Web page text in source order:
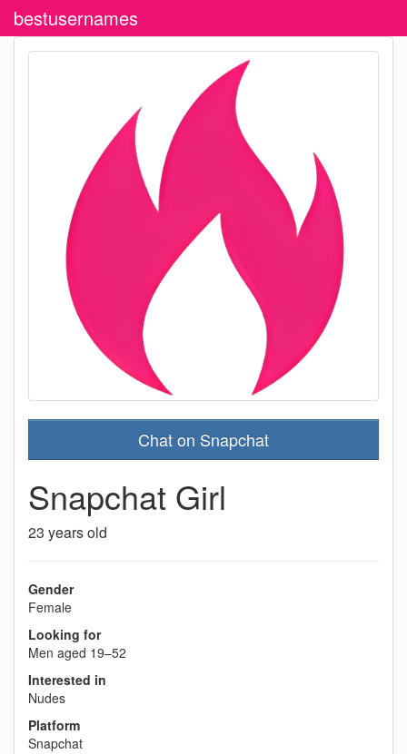
bestusernames
Chat on Snapchat
Snapchat Girl
23 years old
Gender
Female
Looking for
Men aged 19–52
Interested in
Nudes
Platform
Snapchat